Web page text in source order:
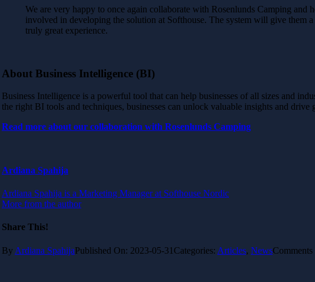
We are very happy to once again collaborate with Rosenlunds Camping and
involved in developing the solution at Softhouse. The system will give
truly great experience.
About Business Intelligence (BI)
Business Intelligence is a powerful tool that can help businesses of all sizes and
the right BI tools and techniques, businesses can unlock valuable insights and drive
Read more about our collaboration with Rosenlunds Camping
Ardiana Spahija
Ardiana Spahija is a Marketing Manager at Softhouse Nordic
More from the author
Share This!
By Ardiana SpahijaPublished On: 2023-05-31 Categories: Articles, News